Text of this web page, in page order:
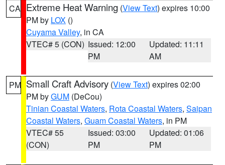
CA Extreme Heat Warning (View Text) expires 10:00
PM by LOX ()
Cuyama Valley, in CA
VTEC# 5 (CON) Issued: 12:00
PM
Updated: 11:11
AM
PM Small Craft Advisory (View Text) expires 02:00
PM byGUM (DeCou)
Tinian Coastal Waters, Rota Coastal Waters, Saipan
Coastal Waters, Guam Coastal Waters, in PM
VTEC# 55
(CON)
Issued: 03:00
PM
Updated: 01:06
PM